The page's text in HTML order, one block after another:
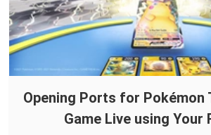
Opening Ports for Pokémon
Game Live using Your